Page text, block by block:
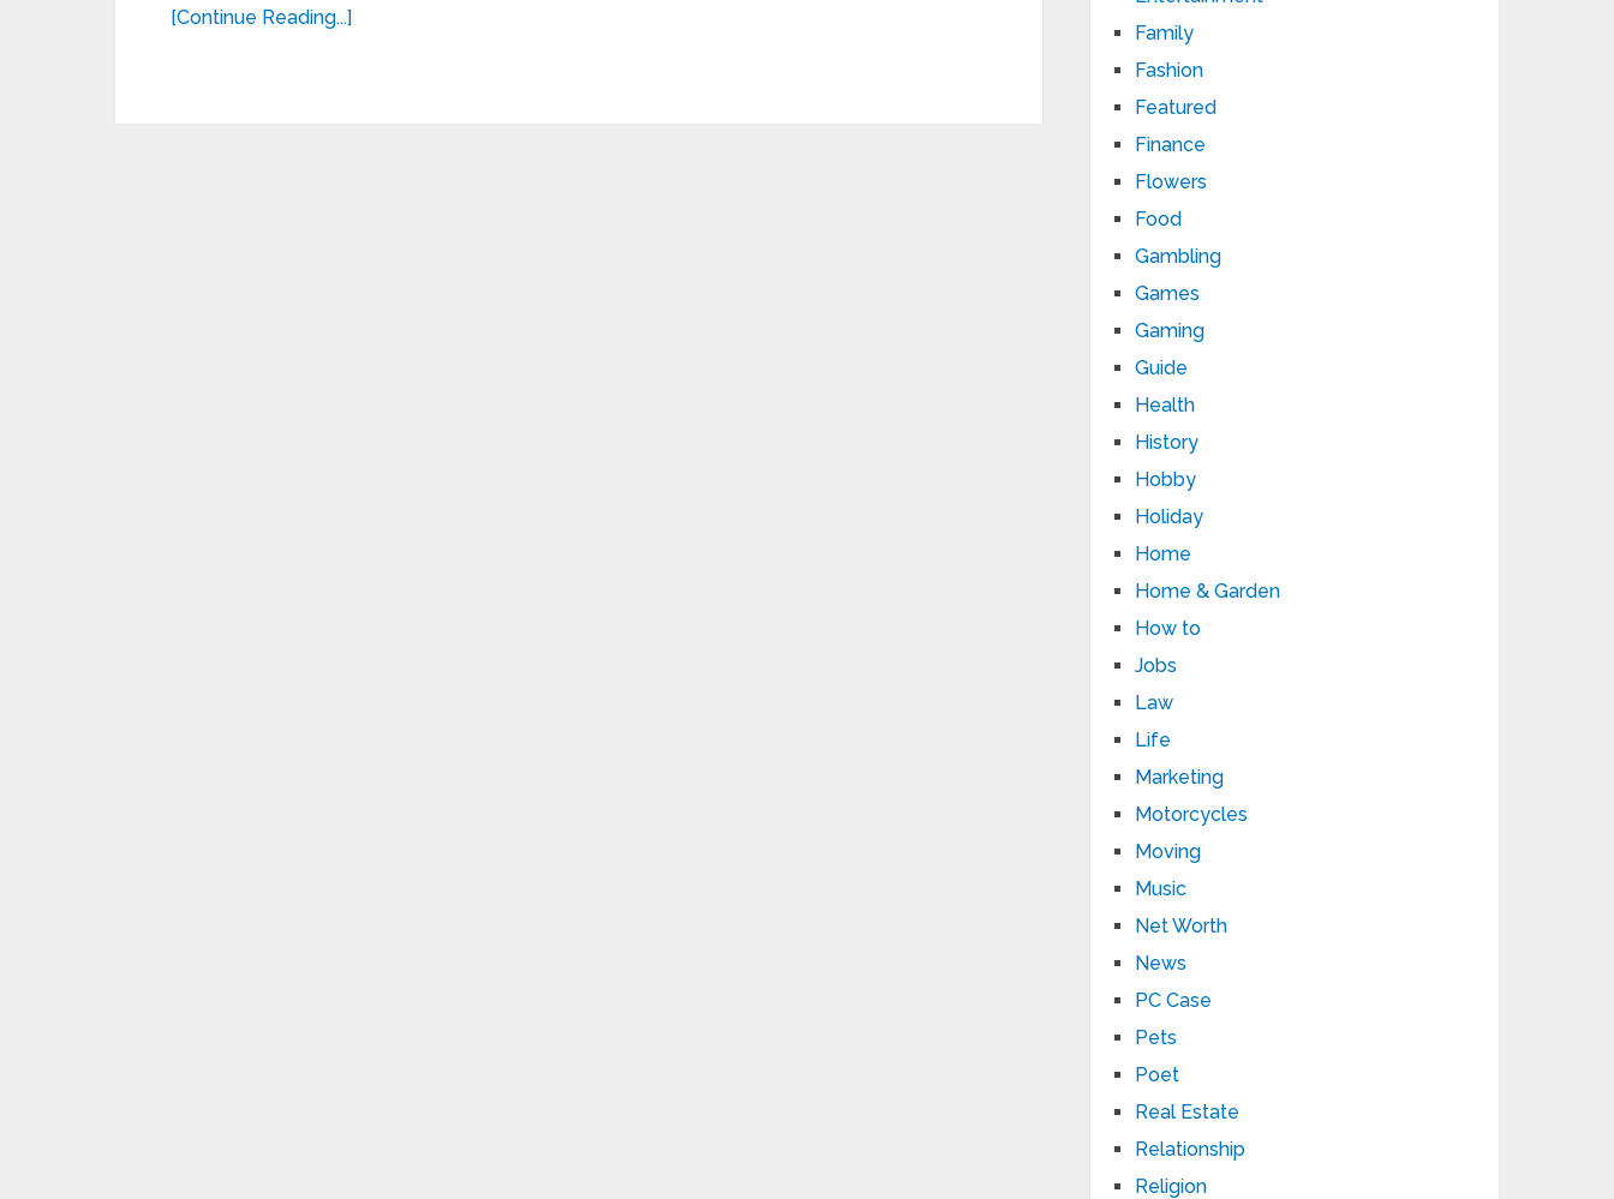
[Continue Reading...]
Family
Fashion
Featured
Finance
Flowers
Food
Gambling
Games
Gaming
Guide
Health
History
Hobby
Holiday
Home
Home & Garden
How to
Jobs
Law
Life
Marketing
Motorcycles
Moving
Music
Net Worth
News
PC Case
Pets
Poet
Real Estate
Relationship
Religion